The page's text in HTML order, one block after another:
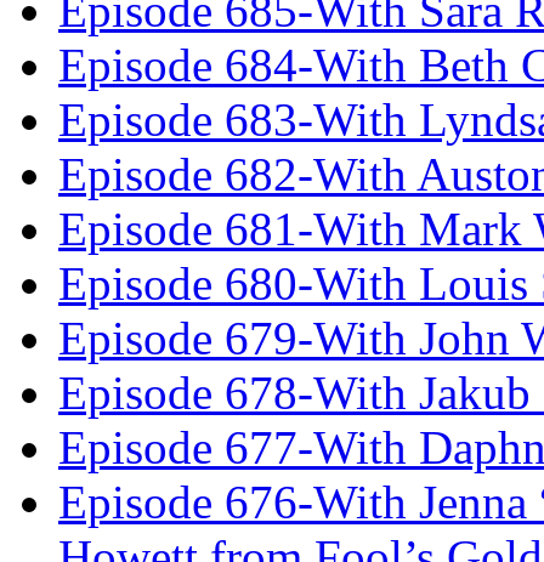
Episode 684-With Beth
Episode 683-With
Episode 682-With
Episode 681-With Mark
Episode 680-With Louis
Episode 679-With John
Episode 678-With Jakub
Episode 677-With
Episode 676-With